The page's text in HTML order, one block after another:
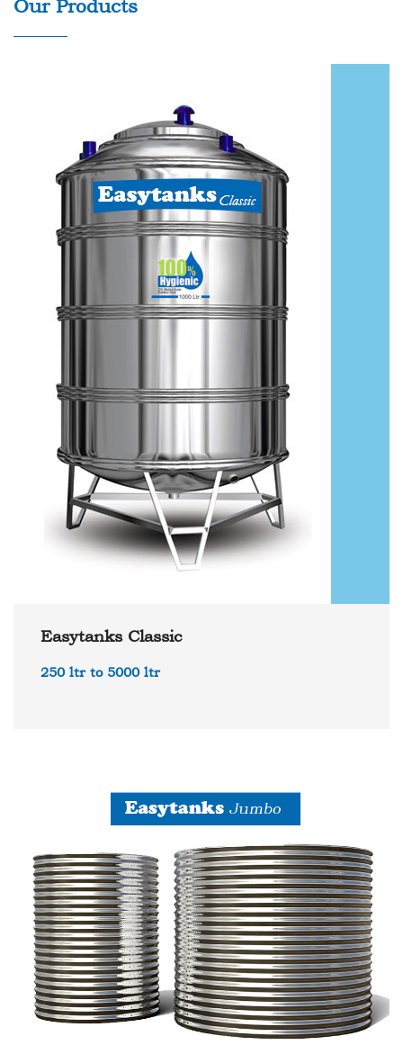
Our Products
Easytanks Classic
250 ltr to 5000 ltr